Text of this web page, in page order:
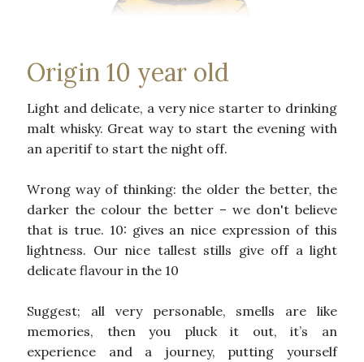
Origin 10 year old
Light and delicate, a very nice starter to drinking
malt whisky. Great way to start the evening with
an aperitif to start the night off.
Wrong way of thinking: the older the better, the
darker the colour the better – we don't believe
that is true. 10: gives an nice expression of this
lightness. Our nice tallest stills give off a light
delicate flavour in the 10
Suggest; all very personable, smells are like
memories, then you pluck it out, it’s an
experience and a journey, putting yourself